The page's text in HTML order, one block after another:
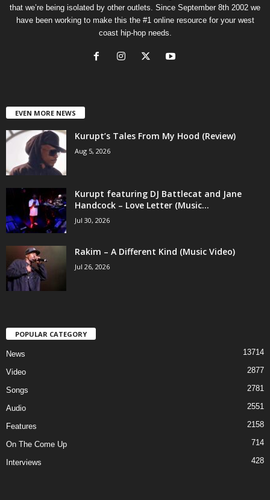
that we’re being isolated by other outlets. Since September 8th 2002 we
have been working to make this the #1 online resource for your west
coast hip-hop needs.
EVEN MORE NEWS
Kurupt’s Tales From My Hood (Review)
Aug 5, 2026
Kurupt featuring DJ Battlecat and Jane
Handcock – Love Letter (Music...
Jul 30, 2026
Rakim – A Different Kind (Music Video)
Jul 26, 2026
POPULAR CATEGORY
News 13714
Video 2877
Songs 2781
Audio 2551
Features 2158
On The Come Up 714
Interviews 428